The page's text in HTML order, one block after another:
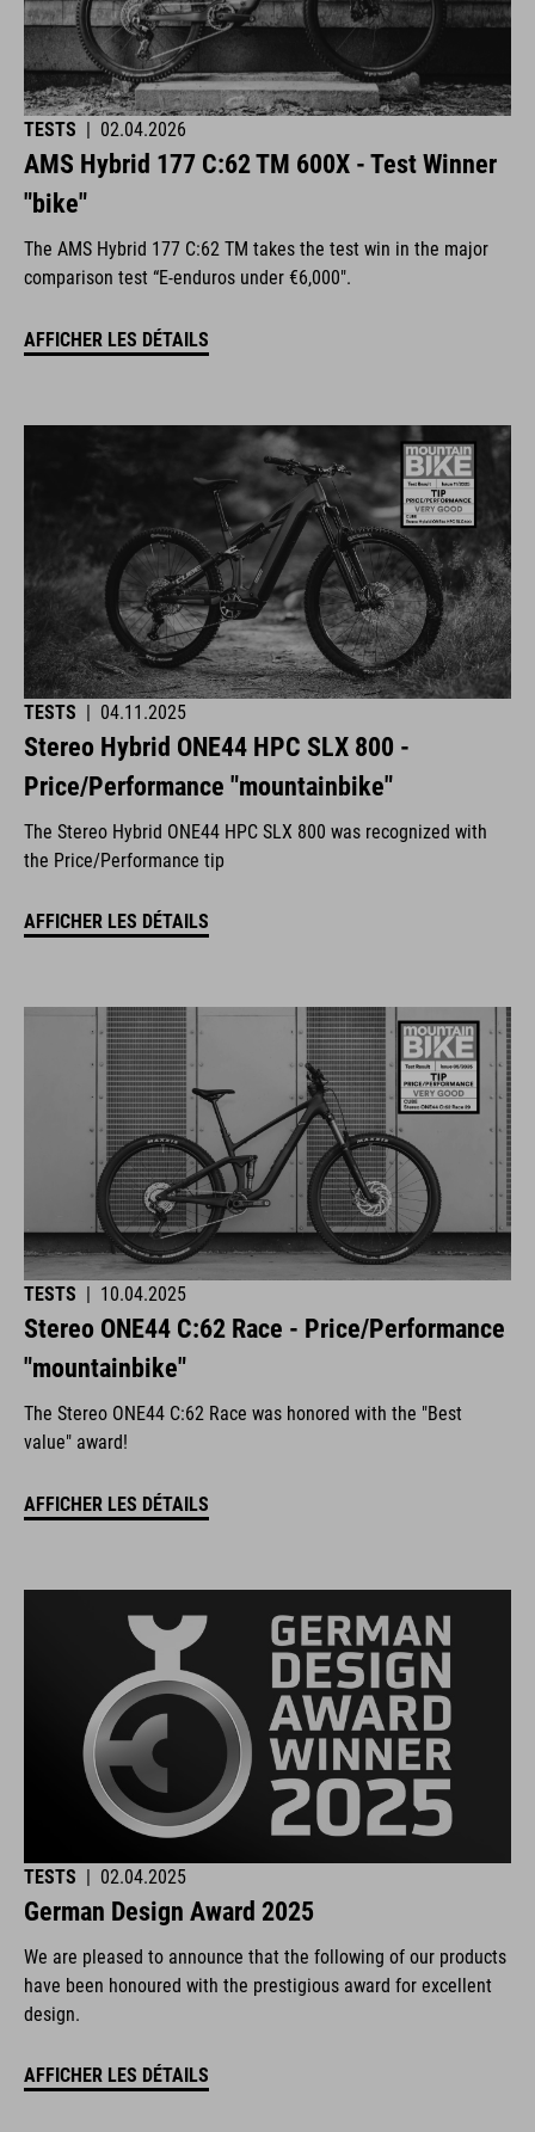
TESTS 02.04.2026
AMS Hybrid 177 C:62 TM 600X - Test Winner
"bike"
The AMS Hybrid 177 C:62 TM takes the test win in the major
comparison test “E-enduros under €6,000".
AFFICHER LES DÉTAILS
TESTS | 04.11.2025
Stereo Hybrid ONE44 HPC SLX 800 -
Price/Performance "mountainbike"
The Stereo Hybrid ONE44 HPC SLX 800 was recognized with
the Price/Performance tip
AFFICHER LES DÉTAILS
TESTS 10.04.2025
Stereo ONE44 C:62 Race - Price/Performance
"mountainbike"
The Stereo ONE44 C:62 Race was honored with the "Best
value" award!
AFFICHER LES DÉTAILS
TESTS | 02.04.2025
German Design Award 2025
We are pleased to announce that the following of our products
have been honoured with the prestigious award for excellent
design.
AFFICHER LES DÉTAILS